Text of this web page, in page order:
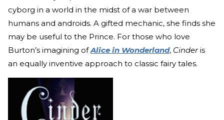
cyborg in a world in the midst of a war between
humans and androids. A gifted mechanic, she finds she
may be useful to the Prince. For those who love
Burton’s imagining ofAlice in Wonderland, Cinderis
an equally inventive approach to classic fairy tales.